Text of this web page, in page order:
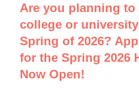
Are you planning to
college or
Spring of 2026?
for the Spring 2026
Now Open!